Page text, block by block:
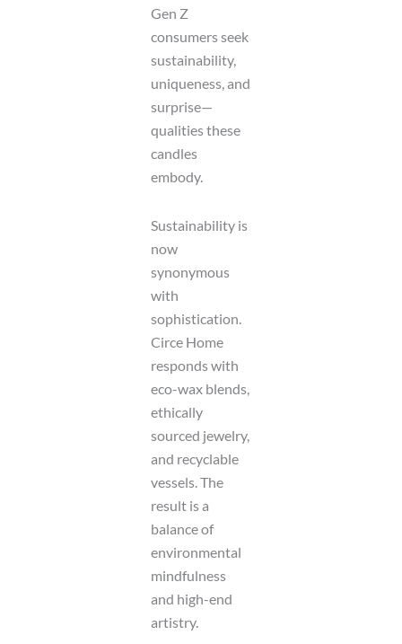
Gen Z
consumers seek
sustainability,
uniqueness, and
surprise—
qualities these
candles
embody.
Sustainability is
now
synonymous
with
sophistication.
Circe Home
responds with
eco-wax blends,
ethically
sourced jewelry,
and recyclable
vessels. The
result is a
balance of
environmental
mindfulness
and high-end
artistry.